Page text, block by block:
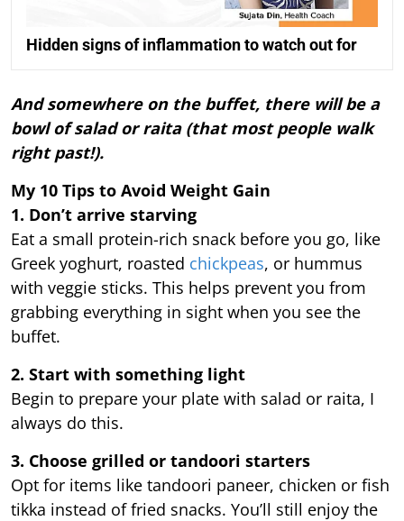
Hidden signs of inflammation to watch out for
And somewhere on the buffet, there will be a
bowl of salad or raita (that most people walk
right past!).
My 10 Tips to Avoid Weight Gain
1. Don’t arrive starving
Eat a small protein-rich snack before you go, like
Greek yoghurt, roasted chickpeas, or hummus
with veggie sticks. This helps prevent you from
grabbing everything in sight when you see the
buffet.
2. Start with something light
Begin to prepare your plate with salad or raita, I
always do this.
3. Choose grilled or tandoori starters
Opt for items like tandoori paneer, chicken or fish
tikka instead of fried snacks. You’ll still enjoy the